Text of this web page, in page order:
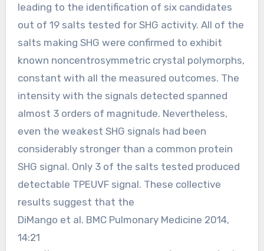
leading to the identification of six candidates
out of 19 salts tested for SHG activity. All of the
salts making SHG were confirmed to exhibit
known noncentrosymmetric crystal polymorphs,
constant with all the measured outcomes. The
intensity with the signals detected spanned
almost 3 orders of magnitude. Nevertheless,
even the weakest SHG signals had been
considerably stronger than a common protein
SHG signal. Only 3 of the salts tested produced
detectable TPEUVF signal. These collective
results suggest that the
DiMango et al. BMC Pulmonary Medicine 2014,
14:21